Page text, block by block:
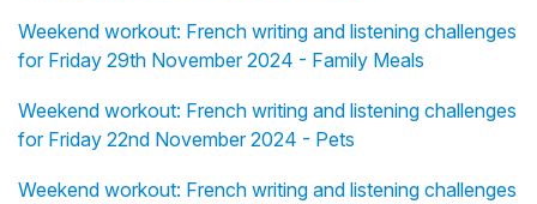
Weekend workout: French writing and listening challenges
for Friday 29th November 2024 - Family Meals
Weekend workout: French writing and listening challenges
for Friday 22nd November 2024 - Pets
Weekend workout: French writing and listening challenges